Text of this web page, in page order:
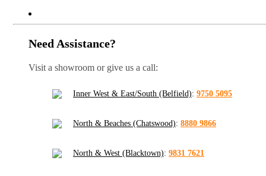
Need Assistance?
Visit a showroom or give us a call:
Inner West & East/South (Belfield): 9750 5095
North & Beaches (Chatswood): 8880 9866
North & West (Blacktown): 9831 7621